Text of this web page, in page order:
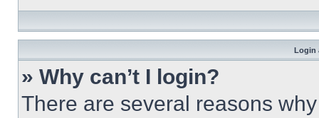
Login
» Why can’t I login?
There are several reasons